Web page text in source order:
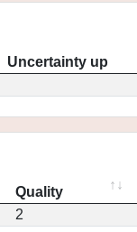
Uncertainty up
Quality
2